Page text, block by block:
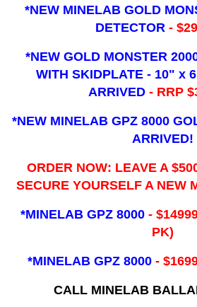
*NEW MINELAB GOLD
DETECTOR-
*NEW GOLD MONSTER
WITH SKIDPLATE - 10" x
ARRIVED - RRP
*NEW MINELAB GPZ 8000
ARRIVED!
ORDER NOW: LEAVE A
SECURE YOURSELF A NEW
*MINELAB GPZ 8000 -
PK)
*MINELAB GPZ 8000 -
CALL MINELAB